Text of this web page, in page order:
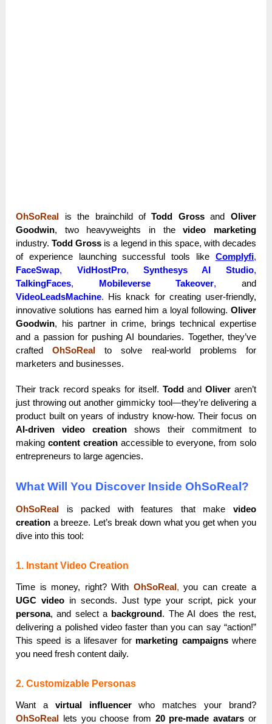
OhSoReal is the brainchild ofTodd Grossand Oliver
Goodwin, two heavyweights in thevideo marketing
industry.Todd Gross is a legend in this space, with decades
of experience launching successful tools like Complyfi,
FaceSwap, VidHostPro, Synthesys AI Studio,
TalkingFaces, Mobileverse Takeover, and
VideoLeadsMachine. His knack for creating user-friendly,
innovative solutions has earned him a loyal following. Oliver
Goodwin, his partner in crime, brings technical expertise
and a passion for pushing AI boundaries. Together, they’ve
craftedOhSoReal to solve real-world problems for
marketers and businesses.
Their track record speaks for itself. ToddandOliver aren’t
just throwing out another gimmicky tool—they’re delivering a
product built on years of industry know-how. Their focus on
AI-driven video creation shows their commitment to
making content creationaccessible to everyone, from solo
entrepreneurs to large agencies.
What Will You Discover Inside OhSoReal?
OhSoReal is packed with features that make video
creation a breeze. Let’s break down what you get when you
dive into this tool:
1. Instant Video Creation
Time is money, right? With OhSoReal, you can create a
UGC video in seconds. Just type your script, pick your
persona, and select a background. The AI does the rest,
delivering a polished video faster than you can say “action!”
This speed is a lifesaver for marketing campaignswhere
you need fresh content daily.
2. Customizable Personas
Want a virtual influencerwho matches your brand?
OhSoReal lets you choose from 20 pre-made avatars or